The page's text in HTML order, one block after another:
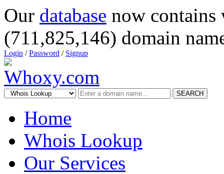
Our database now
(711,825,146) domain
Login /Password / Signup
SEARCH
Home
Whois Lookup
Our Services